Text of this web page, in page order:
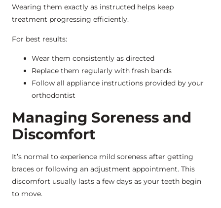
Wearing them exactly as instructed helps keep
treatment progressing efficiently.
For best results:
Wear them consistently as directed
Replace them regularly with fresh bands
Follow all appliance instructions provided by your
orthodontist
Managing Soreness and
Discomfort
It’s normal to experience mild soreness after getting
braces or following an adjustment appointment. This
discomfort usually lasts a few days as your teeth begin
to move.